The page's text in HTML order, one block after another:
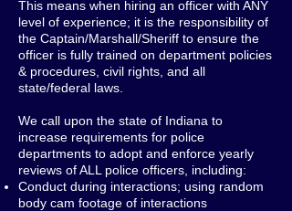
This means when hiring an officer with ANY
level of experience; it is the responsibility of
the Captain/Marshall/Sheriff to ensure the
officer is fully trained on department policies
& procedures, civil rights, and all
state/federal laws.
We call upon the state of Indiana to
increase requirements for police
departments to adopt and enforce yearly
reviews of ALL police officers, including:
Conduct during interactions; using random
body cam footage of interactions